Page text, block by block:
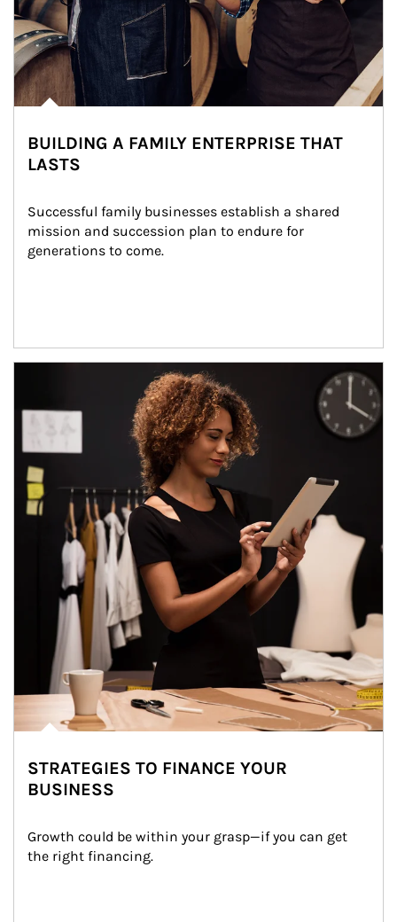
BUILDING A FAMILY ENTERPRISE THAT
LASTS
Successful family businesses establish a shared
mission and succession plan to endure for
generations to come.
STRATEGIES TO FINANCE YOUR
BUSINESS
Growth could be within your grasp—if you can get
the right financing.